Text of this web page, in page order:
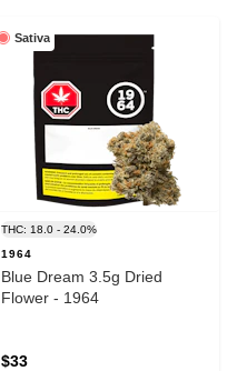
Sativa
THC: 18.0 - 24.0%
1964
Blue Dream 3.5g Dried
Flower - 1964
$33